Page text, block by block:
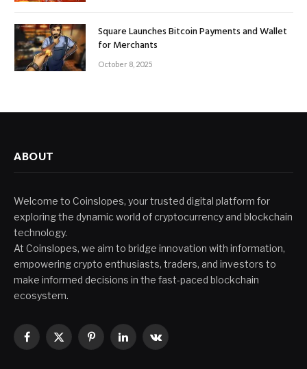
Square Launches Bitcoin Payments and Wallet
for Merchants
October 8, 2025
ABOUT
Welcome to Coinslopes, your trusted digital platform for
exploring the dynamic world of cryptocurrency and blockchain
technology.
At Coinslopes, we aim to bridge innovation with information,
empowering crypto enthusiasts, traders, and investors to
make informed decisions in the fast-paced blockchain
ecosystem.
Facebook
X
PinterestLinkedInVKontakte